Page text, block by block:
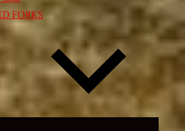
FORKS